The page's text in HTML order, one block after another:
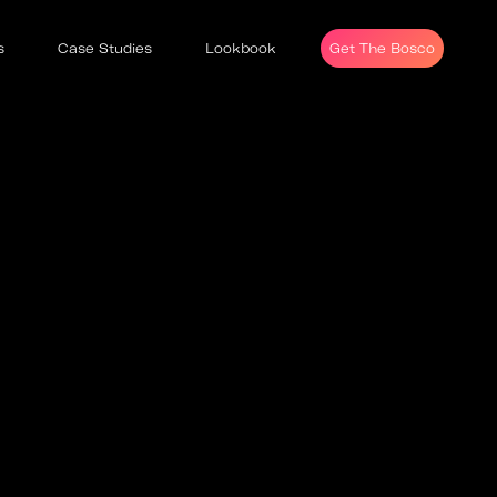
Case Studies Lookbook Get The Bosco